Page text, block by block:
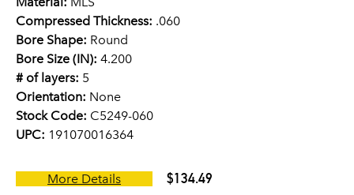
Compressed Thickness: .060
Bore Shape: Round
Bore Size (IN): 4.200
# of layers: 5
Orientation: None
Stock Code: C5249-060
UPC: 191070016364
More Details $134.49